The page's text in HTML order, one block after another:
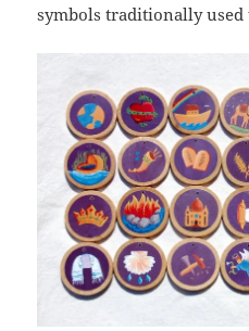
symbols traditionally used